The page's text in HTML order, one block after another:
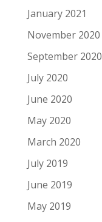
January 2021
November 2020
September 2020
July 2020
June 2020
May 2020
March 2020
July 2019
June 2019
May 2019